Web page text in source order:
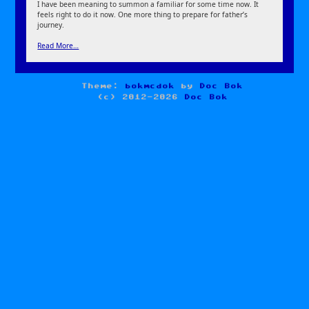
I have been meaning to summon a familiar for some time now. It
feels right to do it now. One more thing to prepare for father’s
journey.
Read More…
Theme: bokmcdok by
Doc Bok
(c) 2012-2026
Doc Bok